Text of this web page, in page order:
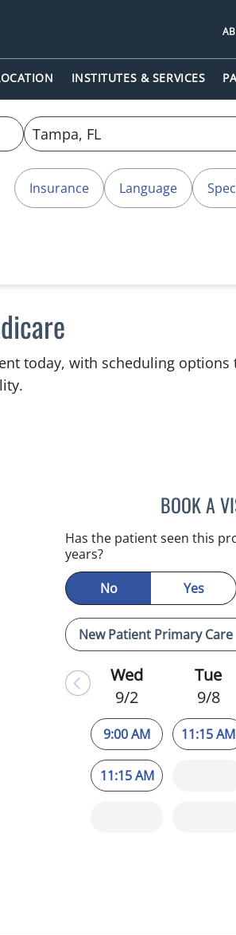
INSTITUTES & SERVICES
Insurance Language
today, with scheduling
BOOK A
Has the patient seen this
years?
No
Yes
Wed
9/2
9:00 AM
11:15 AM
Tue
9/8
11:15 AM